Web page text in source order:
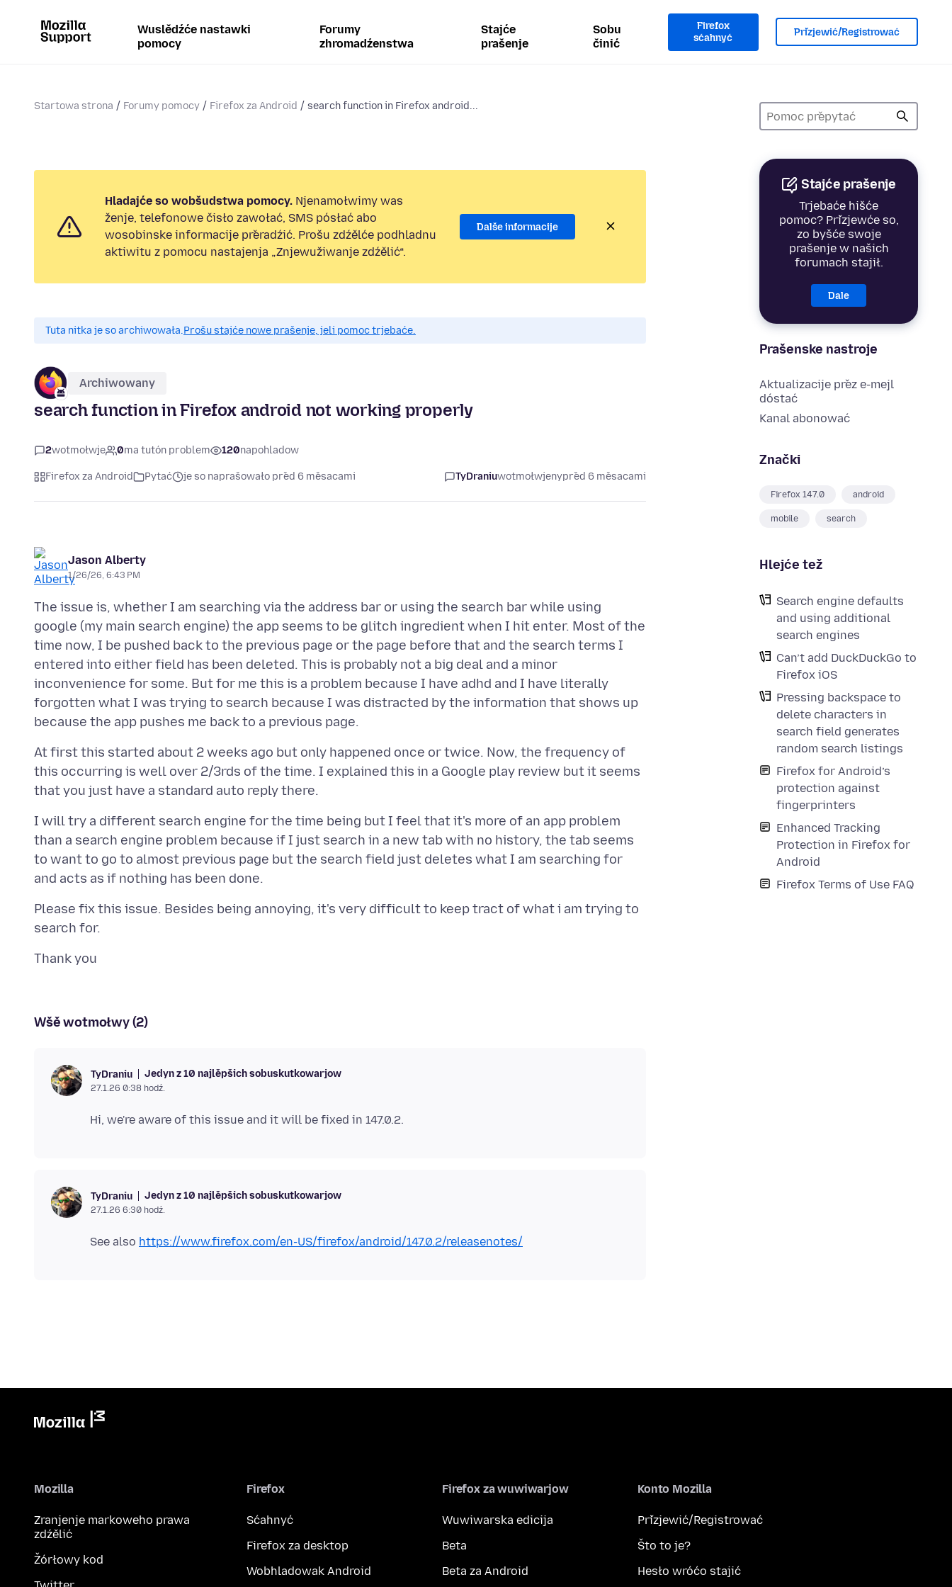
Wuslědźće nastawki
pomocy
Forumy
zhromadźenstwa
Stajće
prašenje
Sobu
činić
Firefox
sćahnyć
Přizjewić/Registrować
Startowa strona Forumy pomocy Firefox za Android search function in Firefox android...
Stajće prašenje
Trjebaće hišće
pomoc? Přizjewće so,
zo byšće swoje
prašenje w našich
forumach stajił.
Dale
Prašenske nastroje
Aktualizacije přez e-mejl
dóstać
Kanal abonować
Znački
Firefox 147.0 android
mobile search
Hlejće tež
Search engine defaults
and using additional
search engines
Can’t add DuckDuckGo to
Firefox iOS
Pressing backspace to
delete characters in
search field generates
random search listings
Firefox for Android’s
protection against
fingerprinters
Enhanced Tracking
Protection in Firefox for
Android
Firefox Terms of Use FAQ
Hladajće so wobšudstwa pomocy. Njenamołwimy was
ženje, telefonowe čisło zawołać, SMS pósłać abo
wosobinske informacije přeradźić. Prošu zdźělće podhladnu
aktiwitu z pomocu nastajenja „Znjewužiwanje zdźělić“.
Dalše informacije
Tuta nitka je so archiwowała.Prošu stajće nowe prašenje, jeli pomoc trjebaće.
Archiwowany
search function in Firefox android not working properly
2wotmołwje 0ma tutón problem 120napohladow
Firefox za Android Pytać je so naprašowało před 6 měsacami TyDraniuwotmołwjenypřed 6 měsacami
Jason Alberty
1/26/26, 6:43 PM
The issue is, whether I am searching via the address bar or using the search bar while using
google (my main search engine) the app seems to be glitch ingredient when I hit enter. Most of the
time now, I be pushed back to the previous page or the page before that and the search terms I
entered into either field has been deleted. This is probably not a big deal and a minor
inconvenience for some. But for me this is a problem because I have adhd and I have literally
forgotten what I was trying to search because I was distracted by the information that shows up
At first this started about 2 weeks ago but only happened once or twice. Now, the frequency of
this occurring is well over 2/3rds of the time. I explained this in a Google play review but it seems
I will try a different search engine for the time being but I feel that it's more of an app problem
than a search engine problem because if I just search in a new tab with no history, the tab seems
to want to go to almost previous page but the search field just deletes what I am searching for
Please fix this issue. Besides being annoying, it's very difficult to keep tract of what i am trying to
Wšě wotmołwy (2)
TyDraniu Jedyn z 10 najlěpšich sobuskutkowarjow
27.1.26 0:38 hodź.
TyDraniu Jedyn z 10 najlěpšich sobuskutkowarjow
27.1.26 6:30 hodź.
See also https://www.firefox.com/en-US/firefox/android/147.0.2/releasenotes/
Mozilla
Zranjenje markoweho prawa
zdźělić
Žórłowy kod
Firefox
Sćahnyć
Firefox za desktop
Wobhladowak Android
Firefox za wuwiwarjow
Wuwiwarska edicija
Beta
Beta za Android
Konto Mozilla
Přizjewić/Registrować
Što to je?
Hesło wróćo stajić